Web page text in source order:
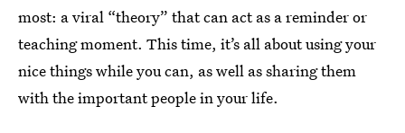
most: a viral “theory” that can act as a reminder or
teaching moment. This time, it’s all about using your
nice things while you can, as well as sharing them
with the important people in your life.